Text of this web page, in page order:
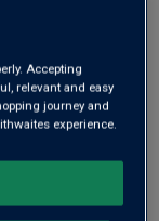
Accepting
relevant and easy
journey and
experience.